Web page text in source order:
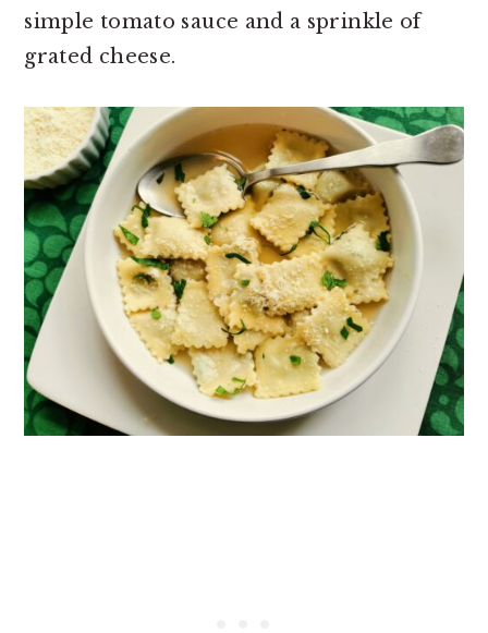
simple tomato sauce and a sprinkle of
grated cheese.